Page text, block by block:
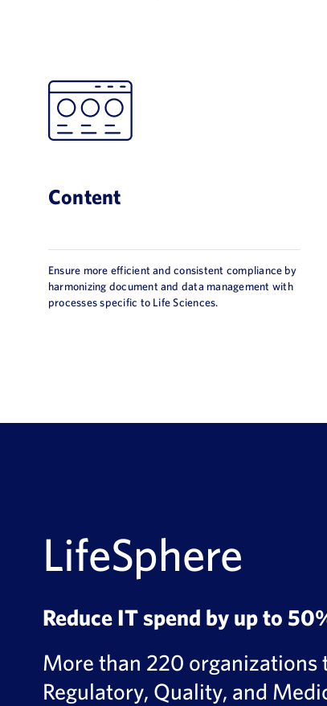
Content
Ensure more efficient and consistent compliance by
harmonizing document and data management with
processes specific to Life Sciences.
LifeSphere
Reduce IT spend by up to
More than 220 organizations
Regulatory, Quality, and